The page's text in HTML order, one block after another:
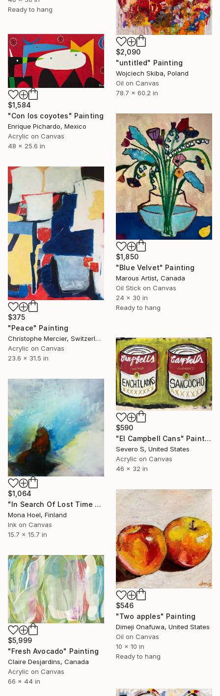
Ready to hang
$2,090
"untitled" Painting
Wojciech Skiba, Poland
Oil on Canvas
78.7 x 60.2 in
$1,584
"Con los coyotes" Painting
Enrique Pichardo, Mexico
Acrylic on Canvas
48 x 25.6 in
$1,850
"Blue Velvet" Painting
Marous Artist, Canada
Oil Stick on Canvas
24 x 30 in
Ready to hang
$375
"Peace" Painting
Christophe Mercier, Switzerland
Acrylic on Canvas
23.6 x 31.5 in
$590
"El Campbell Cans" Painting
Severo S, United States
Acrylic on Canvas
46 x 32 in
$1,064
"In Search Of Lost Time -Blue" Painting
Mona Hoel, Finland
Ink on Canvas
15.7 x 15.7 in
$546
"Two apples" Painting
Dimeji Onafuwa, United States
Oil on Canvas
10 x 10 in
Ready to hang
$5,999
"Fresh Avocado" Painting
Claire Desjardins, Canada
Acrylic on Canvas
66 x 44 in